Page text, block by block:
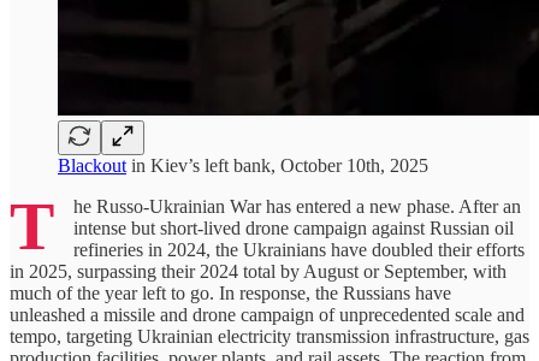
Blackout in Kiev’s left bank, October 10th, 2025
T
he Russo-Ukrainian War has entered a new phase. After an
intense but short-lived drone campaign against Russian oil
refineries in 2024, the Ukrainians have doubled their efforts
in 2025, surpassing their 2024 total by August or September, with
much of the year left to go. In response, the Russians have
unleashed a missile and drone campaign of unprecedented scale and
tempo, targeting Ukrainian electricity transmission infrastructure, gas